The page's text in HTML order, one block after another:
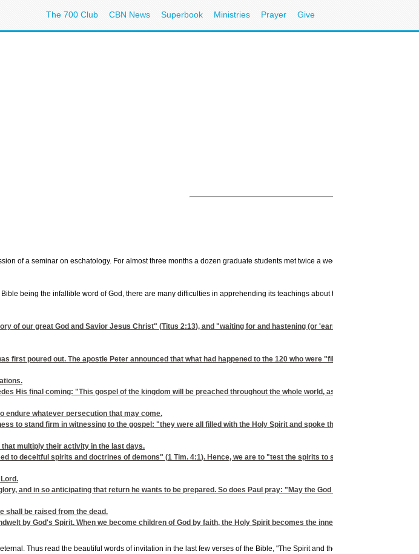
The 700 Club CBN News Superbook Ministries Prayer Give
of a seminar on eschatology. For almost three months a dozen graduate students met twice a week to study and
being the infallible word of God, there are many difficulties in apprehending its teachings about things yet to come.
of our great God and Savior Jesus Christ" (Titus 2:13), and "waiting for and hastening (or 'earnestly desiring') the
first poured out. The apostle Peter announced that what had happened to the 120 who were "filled with the Holy Spirit" (
His final coming: "This gospel of the kingdom will be preached throughout the whole world, as a testimony to all
endure whatever persecution that may come.
to stand firm in witnessing to the gospel: "they were all filled with the Holy Spirit and spoke the word of God with
multiply their activity in the last days.
to deceitful spirits and doctrines of demons" (1 Tim. 4:1). Hence, we are to "test the spirits to see whether they are of
and in so anticipating that return he wants to be prepared. So does Paul pray: "May the God of peace himself
shall be raised from the dead.
by God's Spirit. When we become children of God by faith, the Holy Spirit becomes the inner reality of our being- -
Thus read the beautiful words of invitation in the last few verses of the Bible, "The Spirit and the Bride say, 'Come.'